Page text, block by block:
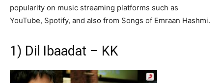
popularity on music streaming platforms such as
YouTube, Spotify, and also from Songs of Emraan Hashmi.
1) Dil Ibaadat – KK